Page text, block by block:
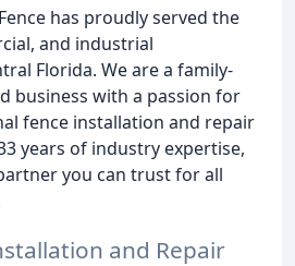
has proudly served the
and industrial
Florida. We are a family-
business with a passion for
fence installation and repair
years of industry expertise,
you can trust for all
and Repair